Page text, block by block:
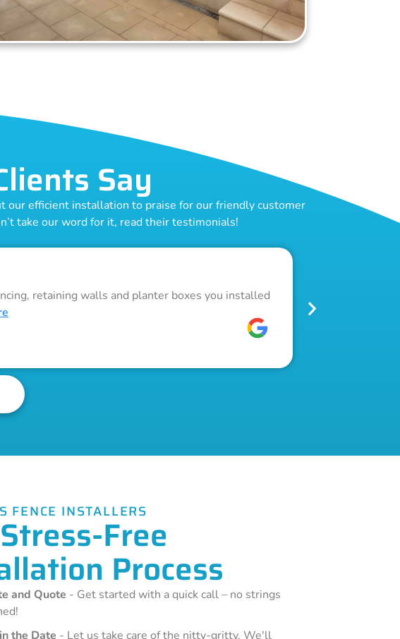
Say
our efficient installation to praise for our friendly customer
take our word for it, read their testimonials!
retaining walls and planter boxes you installed
FENCE INSTALLERS
Free
Process
and Quote - Get started with a quick call – no strings
the Date - Let us take care of the nitty-gritty. We'll